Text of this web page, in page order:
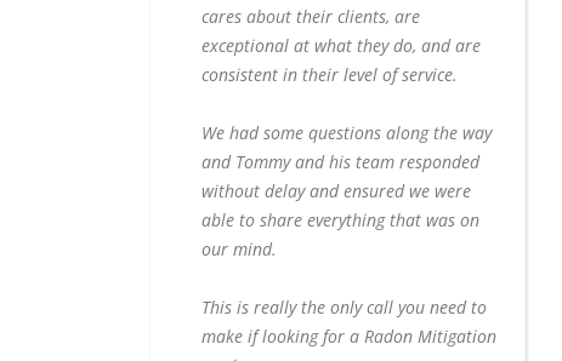
cares about their clients, are
exceptional at what they do, and are
consistent in their level of service.
We had some questions along the way
and Tommy and his team responded
without delay and ensured we were
able to share everything that was on
our mind.
This is really the only call you need to
make if looking for a Radon Mitigation